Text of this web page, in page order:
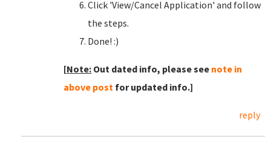
Click 'View/Cancel Application' and follow
the steps.
Done! :)
[Note: Out dated info, please see note in
above post for updated info.]
reply